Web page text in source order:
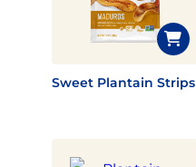
Sweet Plantain Strips